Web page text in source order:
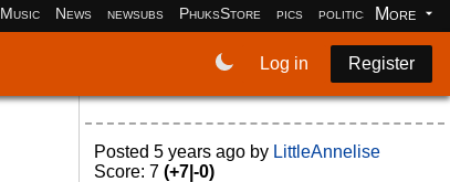
Music News newsubs PhuksStore pics politics More
Log in Register
Posted 5 years ago by LittleAnnelise
Score: 7 (+7|-0)